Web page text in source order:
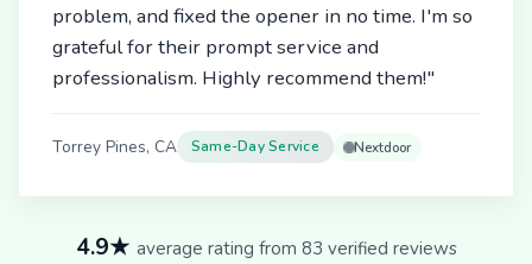
problem, and fixed the opener in no time. I'm so
grateful for their prompt service and
professionalism. Highly recommend them!"
Torrey Pines, CA Same-Day Service Nextdoor
4.9★ average rating from 83 verified reviews